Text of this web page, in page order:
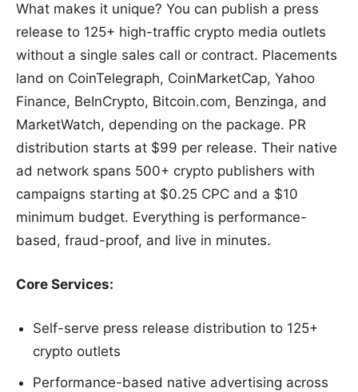
What makes it unique? You can publish a press
release to 125+ high-traffic crypto media outlets
without a single sales call or contract. Placements
land on CoinTelegraph, CoinMarketCap, Yahoo
Finance, BeInCrypto, Bitcoin.com, Benzinga, and
MarketWatch, depending on the package. PR
distribution starts at $99 per release. Their native
ad network spans 500+ crypto publishers with
campaigns starting at $0.25 CPC and a $10
minimum budget. Everything is performance-
based, fraud-proof, and live in minutes.
Core Services:
Self-serve press release distribution to 125+
crypto outlets
Performance-based native advertising across